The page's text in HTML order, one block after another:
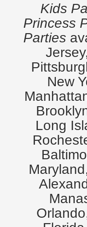
Kids
Princess
Parties
New
Long